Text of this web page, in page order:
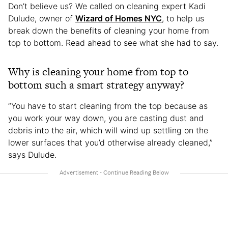
Don’t believe us? We called on cleaning expert Kadi
Dulude, owner of Wizard of Homes NYC, to help us
break down the benefits of cleaning your home from
top to bottom. Read ahead to see what she had to say.
Why is cleaning your home from top to
bottom such a smart strategy anyway?
“You have to start cleaning from the top because as
you work your way down, you are casting dust and
debris into the air, which will wind up settling on the
lower surfaces that you’d otherwise already cleaned,”
says Dulude.